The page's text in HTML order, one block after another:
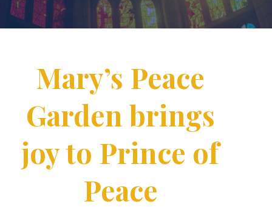
Mary’s Peace
Garden brings
joy to Prince of
Peace